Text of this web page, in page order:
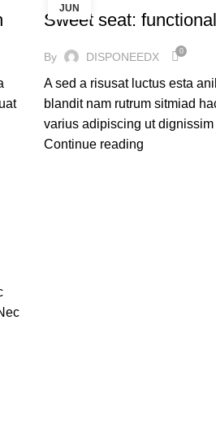
JUN
Sweet seat:
By DISPONEEDX 0
A sed a risusat luctus esta
blandit nam rutrum sitmiad
varius adipiscing ut dignissim
Continue reading